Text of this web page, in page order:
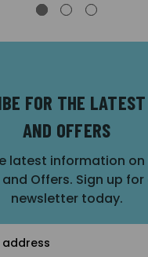
FOR THE
AND OFFERS
latest information on
and Offers. Sign up for
newsletter today.